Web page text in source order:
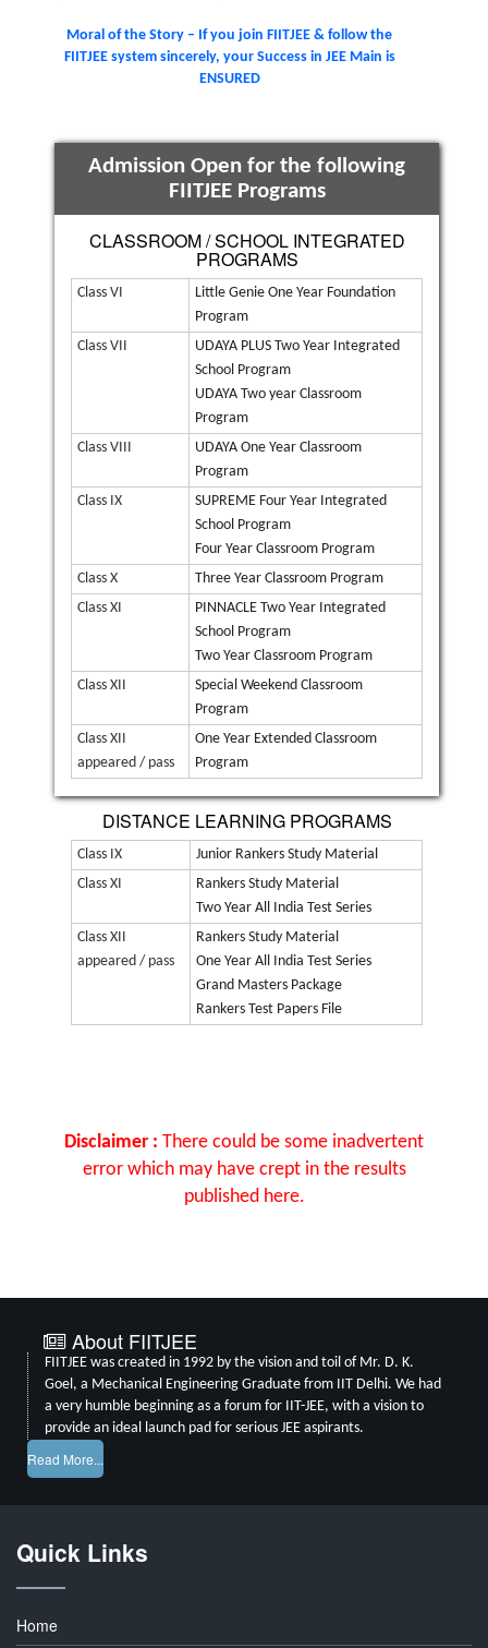
Moral of the Story – If you join FIITJEE & follow the
FIITJEE system sincerely, your Success in JEE Main is
ENSURED
Admission Open for the following
FIITJEE Programs
CLASSROOM / SCHOOL INTEGRATED
PROGRAMS
Class VI
Little Genie One Year Foundation
Program
Class VII
UDAYA PLUS Two Year Integrated
School Program
UDAYA Two year Classroom
Program
Class VIII
UDAYA One Year Classroom
Program
Class IX
SUPREME Four Year Integrated
School Program
Four Year Classroom Program
Class X
Three Year Classroom Program
Class XI
PINNACLE Two Year Integrated
School Program
Two Year Classroom Program
Class XII
Special Weekend Classroom
Program
Class XII
appeared / pass
One Year Extended Classroom
Program
DISTANCE LEARNING PROGRAMS
Class IX
Junior Rankers Study Material
Class XI
Rankers Study Material
Two Year All India Test Series
Class XII
appeared / pass
Rankers Study Material
One Year All India Test Series
Grand Masters Package
Rankers Test Papers File
Disclaimer : There could be some inadvertent
error which may have crept in the results
published here.
About FIITJEE
FIITJEE was created in 1992 by the vision and toil of Mr. D. K.
Goel, a Mechanical Engineering Graduate from IIT Delhi. We had
a very humble beginning as a forum for IIT-JEE, with a vision to
provide an ideal launch pad for serious JEE aspirants.
Read More...
Quick Links
Home